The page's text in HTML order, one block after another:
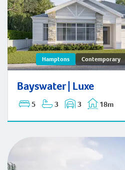
Hamptons Contemporary
Bayswater | Luxe
5 3 3 18m
Bayswater | Hamptons